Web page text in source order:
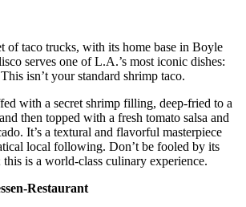
of taco trucks, with its home base in Boyle
serves one of L.A.’s most iconic dishes:
isn’t your standard shrimp taco.
with a secret shrimp filling, deep-fried to a
then topped with a fresh tomato salsa and
It’s a textural and flavorful masterpiece
local following. Don’t be fooled by its
is a world-class culinary experience.
Restaurant